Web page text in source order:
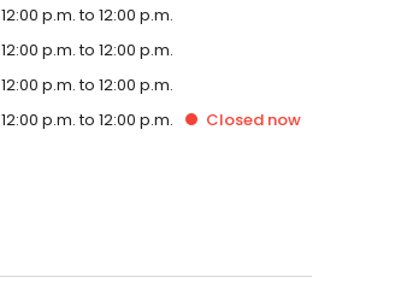
12:00 p.m. to 12:00 p.m.
12:00 p.m. to 12:00 p.m.
12:00 p.m. to 12:00 p.m.
12:00 p.m. to 12:00 p.m. Closed now